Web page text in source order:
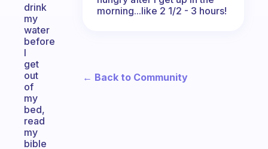
drink
my
water
before
I
get
out
of
my
bed,
read
my
bible
morning...like 2 1/2 - 3 hours!
← Back to Community